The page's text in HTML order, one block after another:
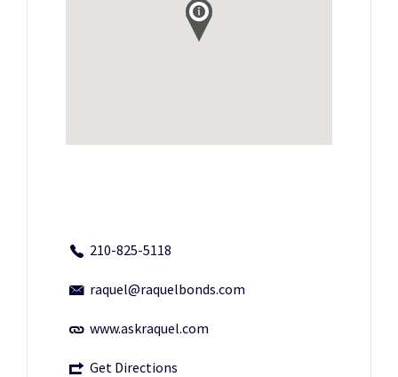
210-825-5118
raquel@raquelbonds.com
www.askraquel.com
Get Directions